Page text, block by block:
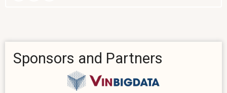
Sponsors and Partners